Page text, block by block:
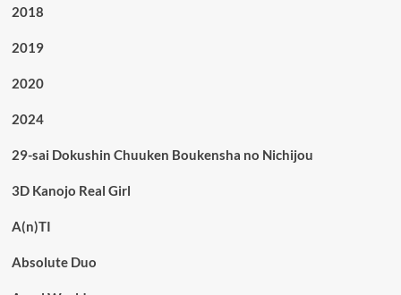
2018
2019
2020
2024
29-sai Dokushin Chuuken Boukensha no Nichijou
3D Kanojo Real Girl
A(n)TI
Absolute Duo